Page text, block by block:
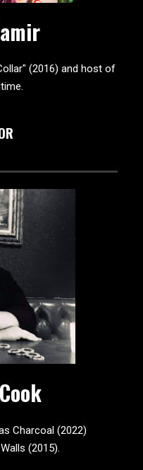
(2016) and host of
Charcoal (2022)
(2015).